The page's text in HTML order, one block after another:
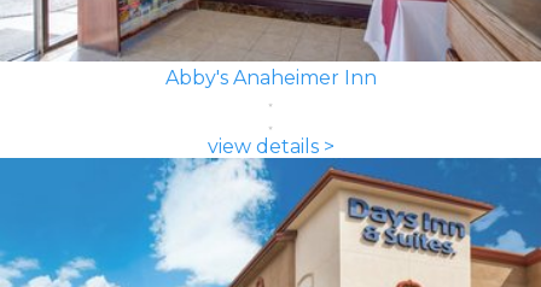
Abby's Anaheimer Inn
view details >